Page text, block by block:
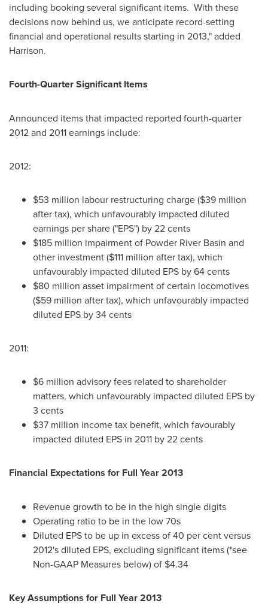
including booking several significant items. With these
decisions now behind us, we anticipate record-setting
financial and operational results starting in 2013," added
Harrison.
Fourth-Quarter Significant Items
Announced items that impacted reported fourth-quarter
2012 and 2011 earnings include:
2012:
$53 million labour restructuring charge ($39 million
after tax), which unfavourably impacted diluted
earnings per share ("EPS") by 22 cents
$185 million impairment of Powder River Basin and
other investment ($111 million after tax), which
unfavourably impacted diluted EPS by 64 cents
$80 million asset impairment of certain locomotives
($59 million after tax), which unfavourably impacted
diluted EPS by 34 cents
2011:
$6 million advisory fees related to shareholder
matters, which unfavourably impacted diluted EPS by
3 cents
$37 million income tax benefit, which favourably
impacted diluted EPS in 2011 by 22 cents
Financial Expectations for Full Year 2013
Revenue growth to be in the high single digits
Operating ratio to be in the low 70s
Diluted EPS to be up in excess of 40 per cent versus
2012's diluted EPS, excluding significant items (*see
Non-GAAP Measures below) of $4.34
Key Assumptions for Full Year 2013